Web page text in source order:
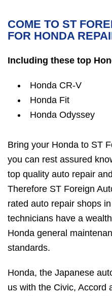
COME TO ST
FOR HONDA
Including these top
Honda CR-V
Honda Fit
Honda Odyssey
Bring your Honda to ST
you can rest assured
top quality auto repair
Therefore ST Foreign
rated auto repair shops
technicians have a
Honda general
standards.
Honda, the Japanese
us with the Civic, Accord